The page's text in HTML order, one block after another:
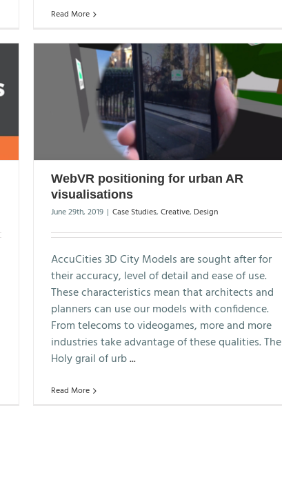
Read More
WebVR positioning for urban AR
visualisations
June 29th, 2019 | Case Studies, Creative, Design
AccuCities 3D City Models are sought after for
their accuracy, level of detail and ease of use.
These characteristics mean that architects and
planners can use our models with confidence.
From telecoms to videogames, more and more
industries take advantage of these qualities. The
Holy grail of urb...
Read More